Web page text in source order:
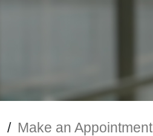
/ Make an Appointment